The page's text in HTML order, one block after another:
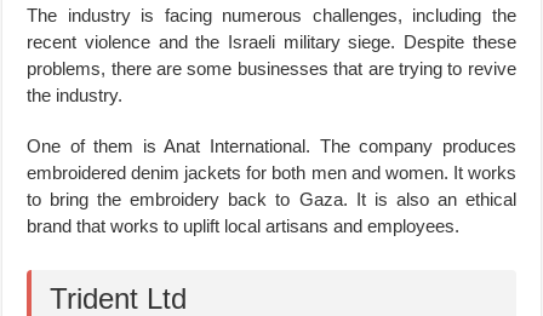
The industry is facing numerous challenges, including the
recent violence and the Israeli military siege. Despite these
problems, there are some businesses that are trying to revive
the industry.
One of them is Anat International. The company produces
embroidered denim jackets for both men and women. It works
to bring the embroidery back to Gaza. It is also an ethical
brand that works to uplift local artisans and employees.
Trident Ltd